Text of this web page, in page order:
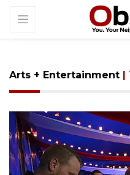
Arts + Entertainment